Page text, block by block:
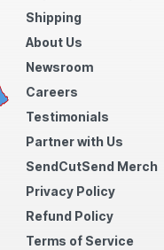
Shipping
About Us
Newsroom
Careers
Testimonials
Partner with Us
SendCutSend Merch
Privacy Policy
Refund Policy
Terms of Service